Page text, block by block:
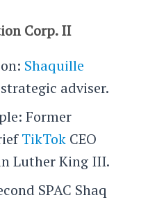
Corp. II
Shaquille
adviser.
Former
TikTokCEO
Luther King III.
SPAC Shaq